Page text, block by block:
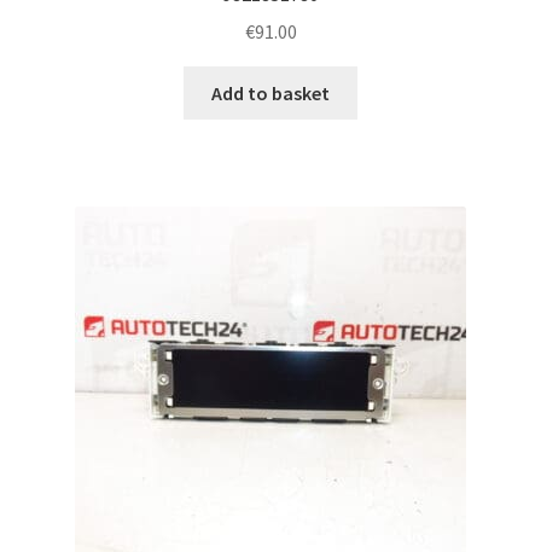
€91.00
Add to basket